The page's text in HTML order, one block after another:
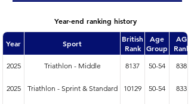
Year-end ranking history
Year Sport
British
Rank
Age
Group
AG
Rank
2025 Triathlon - Middle 8137 50-54 838
2025 Triathlon - Sprint & Standard 10129 50-54 833